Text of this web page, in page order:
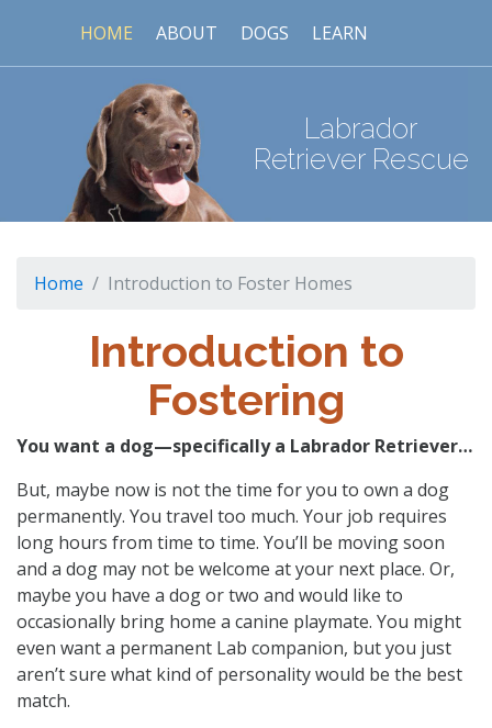
HOME ABOUT DOGS LEARN
Labrador
Retriever Rescue
Home Introduction to Foster Homes
Introduction to
Fostering
You want a dog—specifically a Labrador Retriever…
But, maybe now is not the time for you to own a dog
permanently. You travel too much. Your job requires
long hours from time to time. You’ll be moving soon
and a dog may not be welcome at your next place. Or,
maybe you have a dog or two and would like to
occasionally bring home a canine playmate. You might
even want a permanent Lab companion, but you just
aren’t sure what kind of personality would be the best
match.